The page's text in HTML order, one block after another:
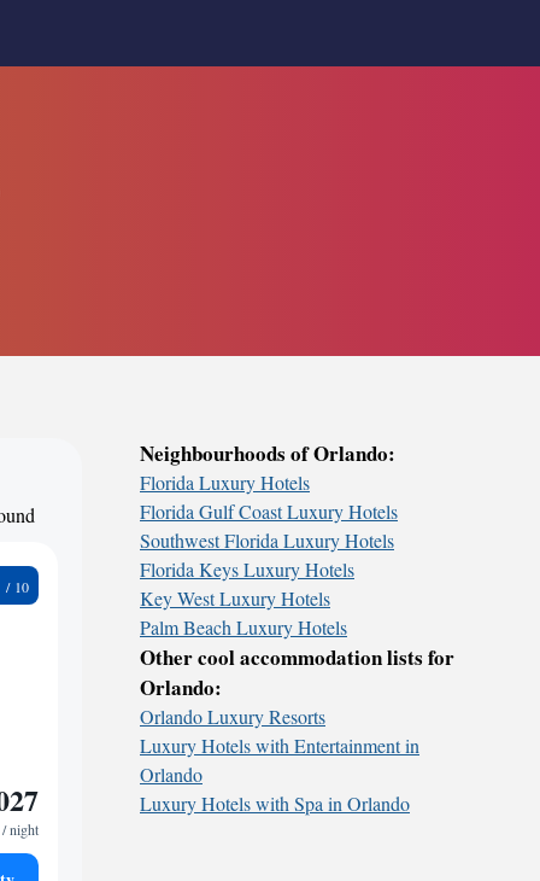
/ night
Neighbourhoods of Orlando:
Florida Luxury Hotels
Florida Gulf Coast Luxury Hotels
Southwest Florida Luxury Hotels
Florida Keys Luxury Hotels
Key West Luxury Hotels
Palm Beach Luxury Hotels
Other cool accommodation lists for
Orlando:
Orlando Luxury Resorts
Luxury Hotels with Entertainment in
Orlando
Luxury Hotels with Spa in Orlando